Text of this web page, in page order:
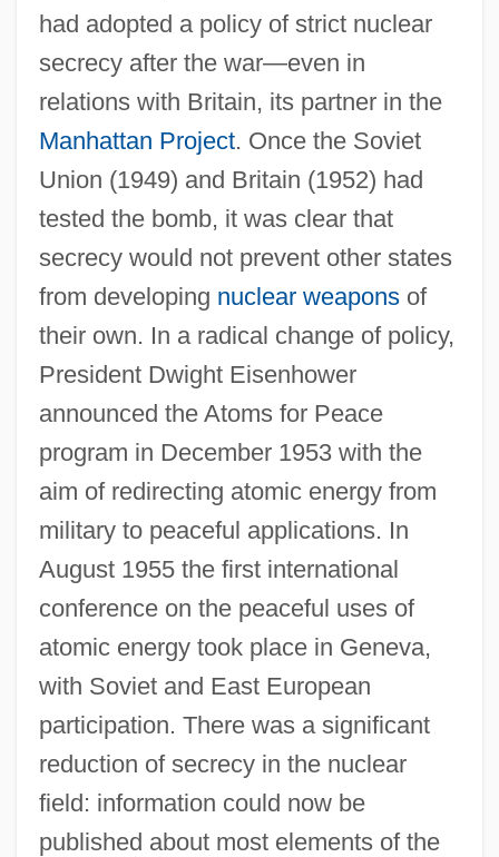
had adopted a policy of strict nuclear
secrecy after the war—even in
relations with Britain, its partner in the
Manhattan Project. Once the Soviet
Union (1949) and Britain (1952) had
tested the bomb, it was clear that
secrecy would not prevent other states
from developing nuclear weaponsof
their own. In a radical change of policy,
President Dwight Eisenhower
announced the Atoms for Peace
program in December 1953 with the
aim of redirecting atomic energy from
military to peaceful applications. In
August 1955 the first international
conference on the peaceful uses of
atomic energy took place in Geneva,
with Soviet and East European
participation. There was a significant
reduction of secrecy in the nuclear
field: information could now be
published about most elements of the